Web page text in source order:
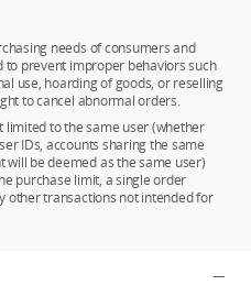
needs of consumers and
prevent improper behaviors such
use, hoarding of goods, or reselling
to cancel abnormal orders.
limited to the same user (whether
IDs, accounts sharing the same
be deemed as the same user)
purchase limit, a single order
other transactions not intended for